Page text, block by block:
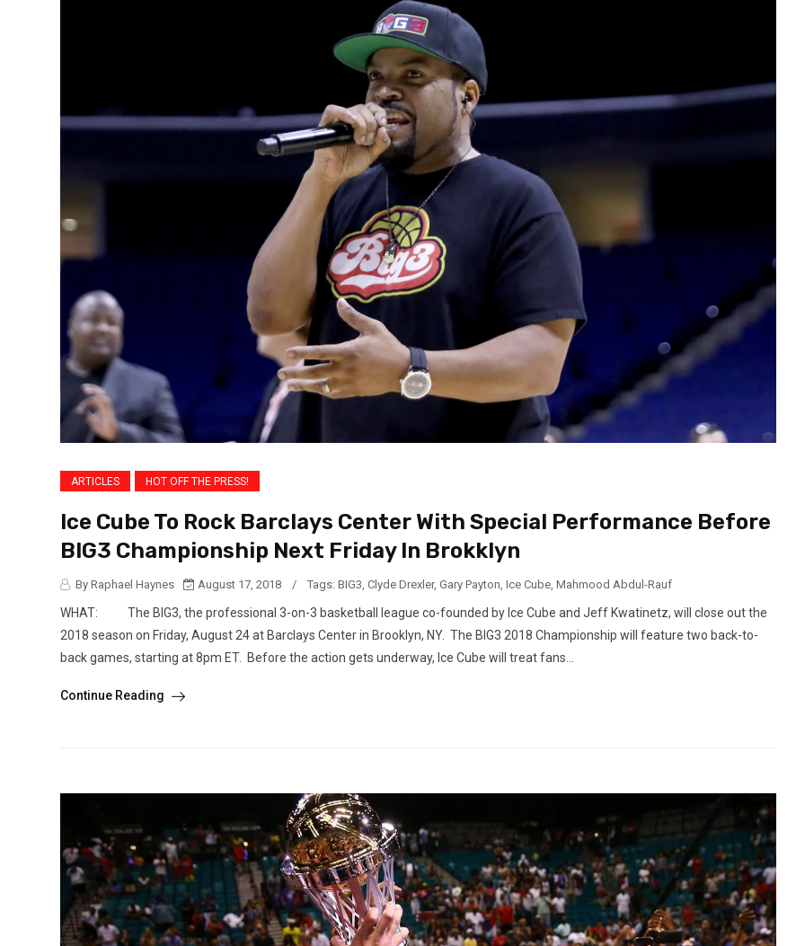
ARTICLES HOT OFF THE PRESS!
Ice Cube To Rock Barclays Center With Special Performance Before
BIG3 Championship Next Friday In Brokklyn
By Raphael Haynes August 17, 2018 / Tags: BIG3, Clyde Drexler, Gary Payton, Ice Cube, Mahmood Abdul-Rauf
WHAT: The BIG3, the professional 3-on-3 basketball league co-founded by Ice Cube and Jeff Kwatinetz, will close out the
2018 season on Friday, August 24 at Barclays Center in Brooklyn, NY. The BIG3 2018 Championship will feature two back-to-
back games, starting at 8pm ET. Before the action gets underway, Ice Cube will treat fans...
Continue Reading